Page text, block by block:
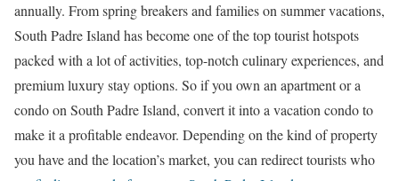
annually. From spring breakers and families on summer vacations,
South Padre Island has become one of the top tourist hotspots
packed with a lot of activities, top-notch culinary experiences, and
premium luxury stay options. So if you own an apartment or a
condo on South Padre Island, convert it into a vacation condo to
make it a profitable endeavor. Depending on the kind of property
you have and the location’s market, you can redirect tourists who